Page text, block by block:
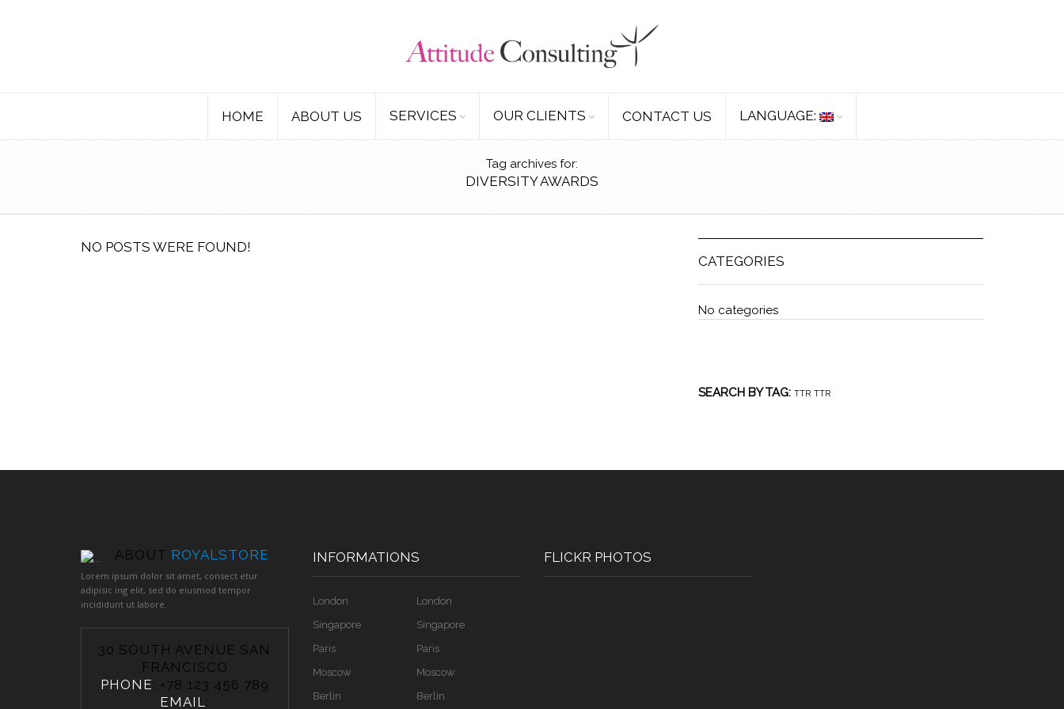
HOME ABOUT US SERVICES OUR CLIENTS CONTACT US LANGUAGE:
Tag archives for:
DIVERSITY AWARDS
NO POSTS WERE FOUND!
CATEGORIES
No categories
SEARCH BY TAG: TTR TTR
ABOUT ROYALSTORE
Lorem ipsum dolor sit amet, consect etur
adipisic ing elit, sed do eiusmod tempor
incididunt ut labore.
30 SOUTH AVENUE SAN
FRANCISCO
PHONE: +78 123 456 789
EMAIL:
INFORMATIONS
London
Singapore
Paris
Moscow
Berlin
London
Singapore
Paris
Moscow
Berlin
FLICKR PHOTOS